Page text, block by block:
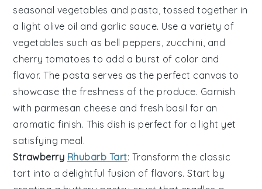
seasonal vegetables and pasta , tossed together in
a light olive oil and garlic sauce. Use a variety of
vegetables such as bell peppers zucchini , and
cherry tomatoes to add a burst of color and
flavor. The pasta serves as the perfect canvas to
showcase the freshness of the produce. Garnish
with parmesan cheese and fresh basil for an
aromatic finish. This dish is perfect for a light yet
satisfying meal.
Strawberry Rhubarb Tart: Transform the classic
tart into a delightful fusion of flavors. Start by